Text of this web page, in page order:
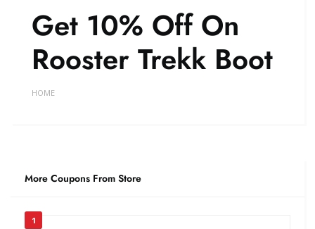
Get 10% Off On
Rooster Trekk Boot
HOME
More Coupons From Store
1